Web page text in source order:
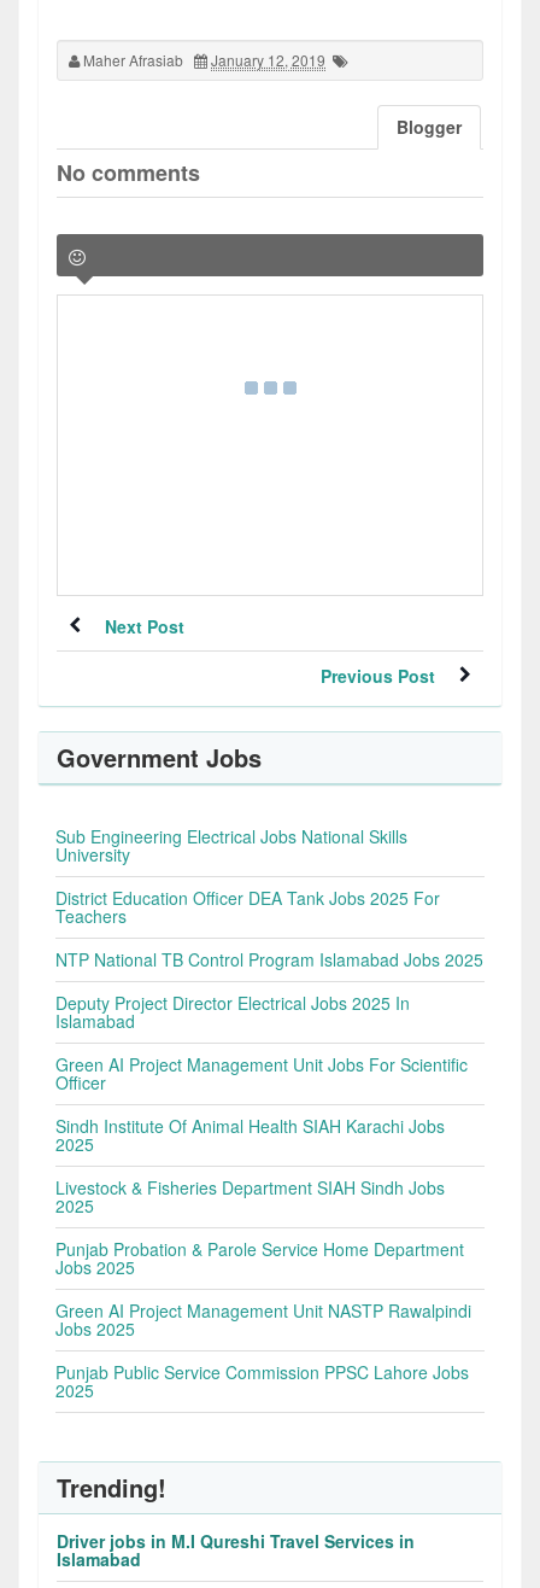
Maher Afrasiab January 12, 2019
Blogger
No comments
Next Post
Previous Post
Government Jobs
Sub Engineering Electrical Jobs National Skills
University
District Education Officer DEA Tank Jobs 2025 For
Teachers
NTP National TB Control Program Islamabad Jobs 2025
Deputy Project Director Electrical Jobs 2025 In
Islamabad
Green AI Project Management Unit Jobs For Scientific
Officer
Sindh Institute Of Animal Health SIAH Karachi Jobs
2025
Livestock & Fisheries Department SIAH Sindh Jobs
2025
Punjab Probation & Parole Service Home Department
Jobs 2025
Green AI Project Management Unit NASTP Rawalpindi
Jobs 2025
Punjab Public Service Commission PPSC Lahore Jobs
2025
Trending!
Driver jobs in M.I Qureshi Travel Services in
Islamabad